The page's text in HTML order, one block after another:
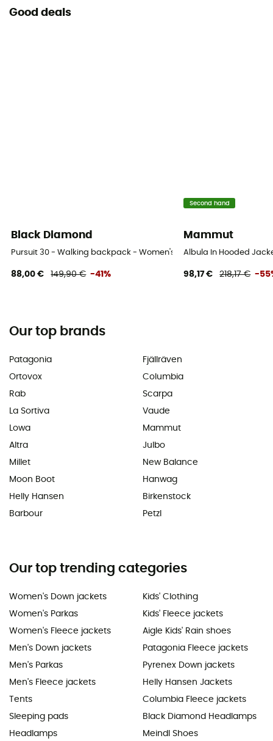
Good deals
Black Diamond
Pursuit 30 - Walking backpack - Women's
88,00 € 149,90 € -41%
Second hand
Mammut
Albula In Hooded
98,17 € 218,17 € -
Our top brands
Patagonia
Ortovox
Rab
La Sortiva
Lowa
Altra
Millet
Moon Boot
Helly Hansen
Barbour
Fjällräven
Columbia
Scarpa
Vaude
Mammut
Julbo
New Balance
Hanwag
Birkenstock
Petzl
Our top trending categories
Women's Down jackets
Women's Parkas
Women's Fleece jackets
Men's Down jackets
Men's Parkas
Men's Fleece jackets
Tents
Sleeping pads
Headlamps
Kids' Clothing
Kids' Fleece jackets
Aigle Kids' Rain shoes
Patagonia Fleece jackets
Pyrenex Down jackets
Helly Hansen Jackets
Columbia Fleece jackets
Black Diamond Headlamps
Meindl Shoes